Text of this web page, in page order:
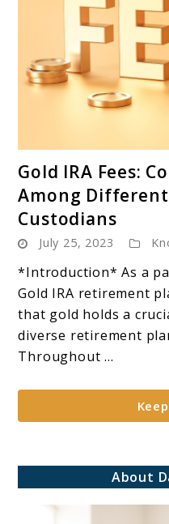
Gold IRA Fees:
Among Different
Custodians
July 25, 2023
*Introduction* As a
Gold IRA retirement
that gold holds a
diverse retirement
Throughout ...
About